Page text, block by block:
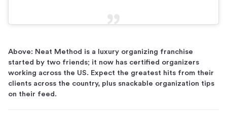
Above: Neat Method is a luxury organizing franchise
started by two friends; it now has certified organizers
working across the US. Expect the greatest hits from their
clients across the country, plus snackable organization tips
on their feed.